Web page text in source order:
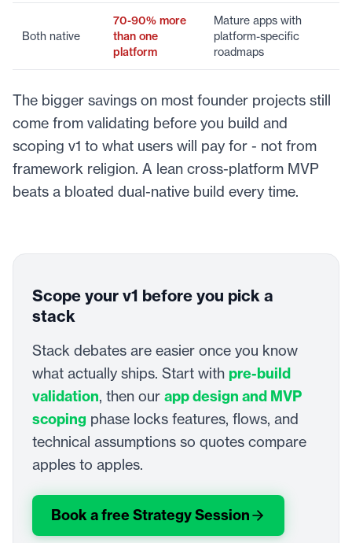
Both native
70-90% more
than one
platform
Mature apps with
platform-specific
roadmaps
The bigger savings on most founder projects still
come from validating before you build and
scoping v1 to what users will pay for - not from
framework religion. A lean cross-platform MVP
beats a bloated dual-native build every time.
Scope your v1 before you pick a
stack
Stack debates are easier once you know
what actually ships. Start with pre-build
validation, then our app design and MVP
scoping phase locks features, flows, and
technical assumptions so quotes compare
apples to apples.
Book a free Strategy Session